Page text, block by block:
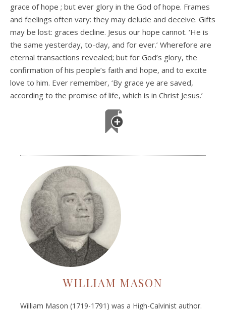
grace of hope ; but ever glory in the God of hope. Frames
and feelings often vary: they may delude and deceive. Gifts
may be lost: graces decline. Jesus our hope cannot. ‘He is
the same yesterday, to-day, and for ever.’ Wherefore are
eternal transactions revealed; but for God’s glory, the
confirmation of his people’s faith and hope, and to excite
love to him. Ever remember, ‘By grace ye are saved,
according to the promise of life, which is in Christ Jesus.’
WILLIAM MASON
William Mason (1719-1791) was a High-Calvinist author.